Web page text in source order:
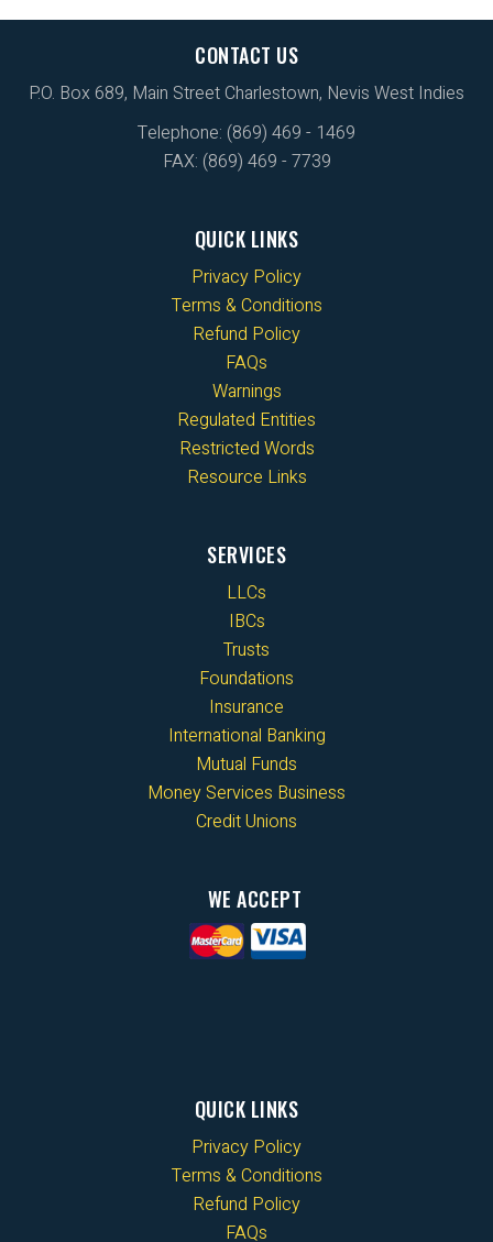
CONTACT US
P.O. Box 689, Main Street Charlestown, Nevis West Indies
Telephone: (869) 469 - 1469
FAX: (869) 469 - 7739
QUICK LINKS
Privacy Policy
Terms & Conditions
Refund Policy
FAQs
Warnings
Regulated Entities
Restricted Words
Resource Links
SERVICES
LLCs
IBCs
Trusts
Foundations
Insurance
International Banking
Mutual Funds
Money Services Business
Credit Unions
WE ACCEPT
QUICK LINKS
Privacy Policy
Terms & Conditions
Refund Policy
FAQs